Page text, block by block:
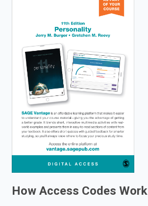
How Access Codes Work